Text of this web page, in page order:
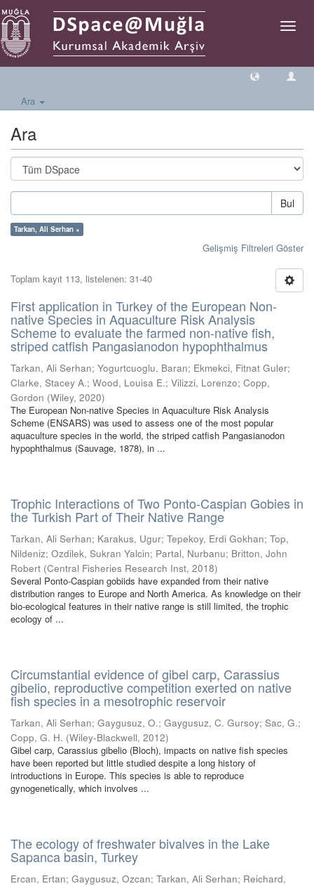
Geçiş
Ara
Ara
Bul
Tarkan, Ali Serhan ×
Gelişmiş Filtreleri Göster
Toplam kayıt 113, listelenen: 31-40
First application in Turkey of the European Non-
native Species in Aquaculture Risk Analysis
Scheme to evaluate the farmed non-native fish,
striped catfish Pangasianodon hypophthalmus
Tarkan, Ali Serhan; Yogurtcuoglu, Baran; Ekmekci, Fitnat Guler;
Clarke, Stacey A.; Wood, Louisa E.; Vilizzi, Lorenzo; Copp,
Gordon (Wiley, 2020)
The European Non-native Species in Aquaculture Risk Analysis
Scheme (ENSARS) was used to assess one of the most popular
aquaculture species in the world, the striped catfish Pangasianodon
hypophthalmus (Sauvage, 1878), in ...
Trophic Interactions of Two Ponto-Caspian Gobies in
the Turkish Part of Their Native Range
Tarkan, Ali Serhan; Karakus, Ugur; Tepekoy, Erdi Gokhan; Top,
Nildeniz; Ozdilek, Sukran Yalcin; Partal, Nurbanu; Britton, John
Robert (Central Fisheries Research Inst, 2018)
Several Ponto-Caspian gobiids have expanded from their native
distribution ranges to Europe and North America. As knowledge on their
bio-ecological features in their native range is still limited, the trophic
ecology of ...
Circumstantial evidence of gibel carp, Carassius
gibelio, reproductive competition exerted on native
fish species in a mesotrophic reservoir
Tarkan, Ali Serhan; Gaygusuz, O.; Gaygusuz, C. Gursoy; Sac, G.;
Copp, G. H. (Wiley-Blackwell, 2012)
Gibel carp, Carassius gibelio (Bloch), impacts on native fish species
have been reported but little studied despite a long history of
introductions in Europe. This species is able to reproduce
gynogenetically, which involves ...
The ecology of freshwater bivalves in the Lake
Sapanca basin, Turkey
Ercan, Ertan; Gaygusuz, Ozcan; Tarkan, Ali Serhan; Reichard,